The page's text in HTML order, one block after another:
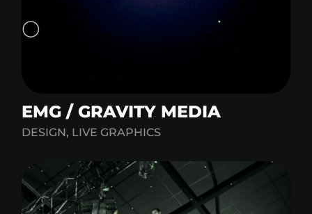
EMG / GRAVITY MEDIA
DESIGN, LIVE GRAPHICS